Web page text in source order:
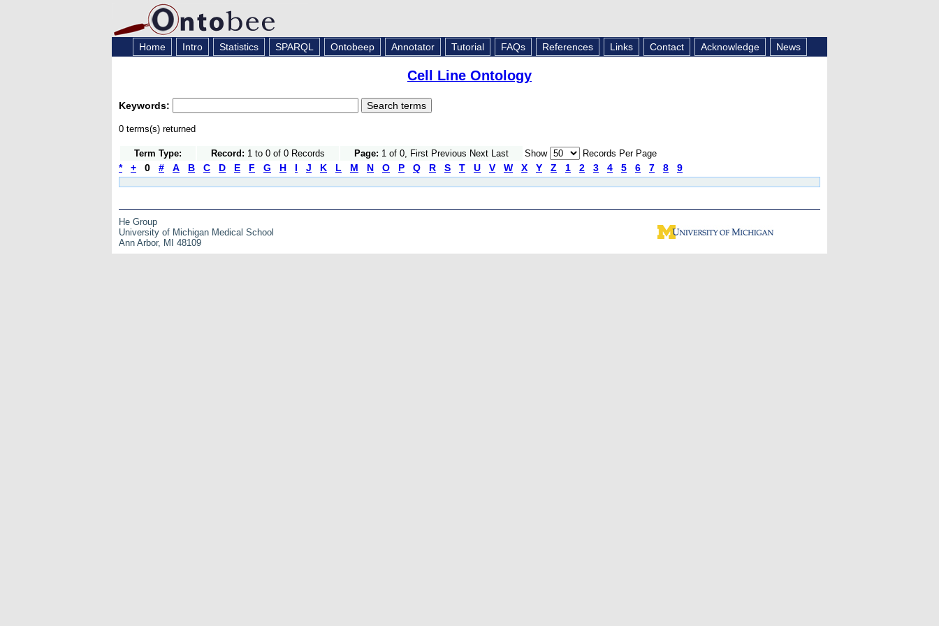
Home Intro Statistics SPARQL Ontobeep Annotator Tutorial FAQs References Links Contact Acknowledge News
Cell Line Ontology
Keywords:
0 terms(s) returned
Term Type: Record: 1 to 0 of 0 Records Page: 1 of 0, First Previous Next Last Show Records Per Page
* + 0 # A B C D E F G H I J K L M N O P Q R S T U V W X Y Z 1 2 3 4 5 6 7 8 9
He Group
University of Michigan Medical School
Ann Arbor, MI 48109